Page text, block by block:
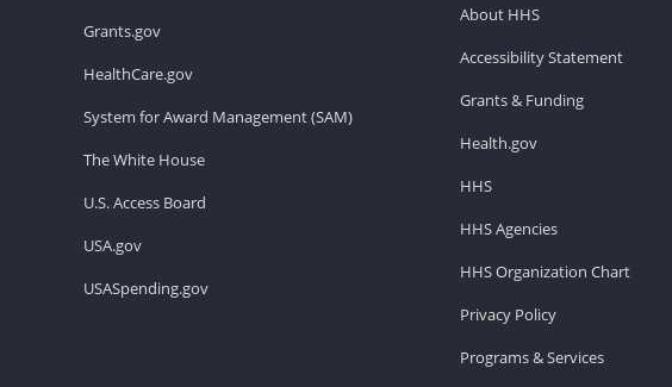
Grants.gov
HealthCare.gov
System for Award Management (SAM)
The White House
U.S. Access Board
USA.gov
USASpending.gov
About HHS
Accessibility Statement
Grants & Funding
Health.gov
HHS
HHS Agencies
HHS Organization Chart
Privacy Policy
Programs & Services